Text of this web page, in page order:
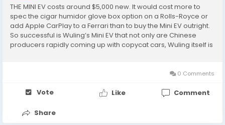
THE MINI EV costs around $5,000 new. It would cost more to
spec the cigar humidor glove box option on a Rolls-Royce or
add Apple CarPlay to a Ferrari than to buy the Mini EV outright.
So successful is Wuling’s Mini EV that not only are Chinese
producers rapidly coming up with copycat cars, Wuling itself is
0 Comments
Vote Like Comment
Share